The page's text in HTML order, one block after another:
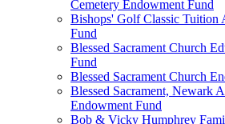
Cemetery Endowment Fund
Bishops' Golf Classic Tuition
Fund
Blessed Sacrament Church
Fund
Blessed Sacrament Church
Blessed Sacrament, Newark
Endowment Fund
Bob & Vicky Humphrey